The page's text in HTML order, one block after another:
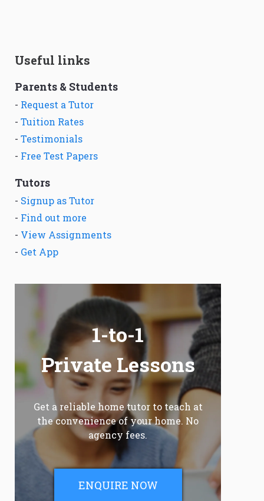
Useful links
Parents & Students
- Request a Tutor
- Tuition Rates
- Testimonials
- Free Test Papers
Tutors
- Signup as Tutor
- Find out more
- View Assignments
- Get App
1-to-1
Private Lessons
Get a reliable home tutor to teach at
the convenience of your home. No
agency fees.
ENQUIRE NOW